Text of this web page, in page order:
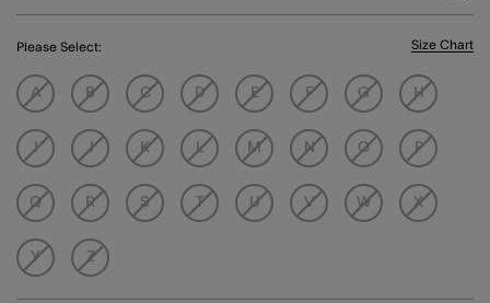
Please Select: Size Chart
A B C D E F G H
I J K L M N O P
Q R S T U V W X
Y Z